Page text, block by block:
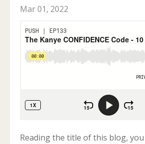
Mar 01, 2022
Reading the title of this blog,